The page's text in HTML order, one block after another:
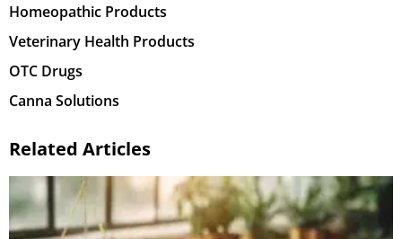
Homeopathic Products
Veterinary Health Products
OTC Drugs
Canna Solutions
Related Articles